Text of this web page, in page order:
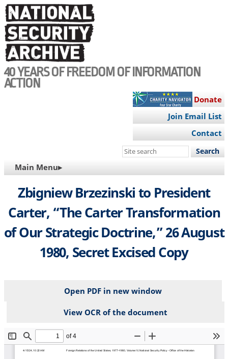
Skip
to
main
content
40 YEARS OF FREEDOM OF INFORMATION
ACTION
Donate
Join Email List
Contact
Search
site
MAIN
NAVIGATION
Main Menu▸
Zbigniew Brzezinski to President
Carter, “The Carter Transformation
of Our Strategic Doctrine,” 26 August
1980, Secret Excised Copy
Open PDF in new window
View OCR of the document
File